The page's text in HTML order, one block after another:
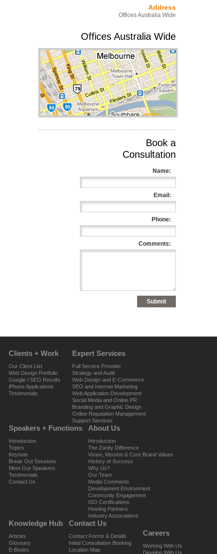
Address
Offices Australia Wide
Offices Australia Wide
Book a
Consultation
Name:
Email:
Phone:
Comments:
Clients + Work
Our Client List
Web Design Portfolio
Google / SEO Results
iPhone Applications
Testimonials
Expert Services
Full Service Provider
Strategy and Audit
Web Design and E-Commerce
SEO and Internet Marketing
Web Application Development
Social Media and Online PR
Branding and Graphic Design
Online Reputation Management
Support Services
Speakers + Functions
Introduction
Topics
Keynote
Break Out Sessions
Meet Our Speakers
Testimonials
Contact Us
About Us
Introduction
The Zanity Difference
Vision, Mission & Core Brand Values
History of Success
Why Us?
Our Team
Media Comments
Development Environment
Community Engagement
ISO Certifications
Hosting Partners
Industry Associations
Knowledge Hub
Articles
Glossary
E-Books
Contact Us
Contact Forms & Details
Initial Consultation Booking
Location Map
Careers
Working With Us
Develop With Us